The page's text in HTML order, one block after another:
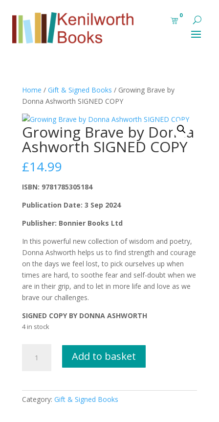
0
Home / Gift & Signed Books / Growing Brave by
Donna Ashworth SIGNED COPY
Growing Brave by Donna
Ashworth SIGNED COPY
£14.99
ISBN: 9781785305184
Publication Date: 3 Sep 2024
Publisher: Bonnier Books Ltd
In this powerful new collection of wisdom and poetry,
Donna Ashworth helps us to find strength and courage
on the days we feel lost, to pick ourselves up when
times are hard, to soothe fear and self-doubt when we
are in their grip, and to let in more life and love as we
brave our challenges.
SIGNED COPY BY DONNA ASHWORTH
4 in stock
Brave
SIGNED
Add to basket
Category: Gift & Signed Books